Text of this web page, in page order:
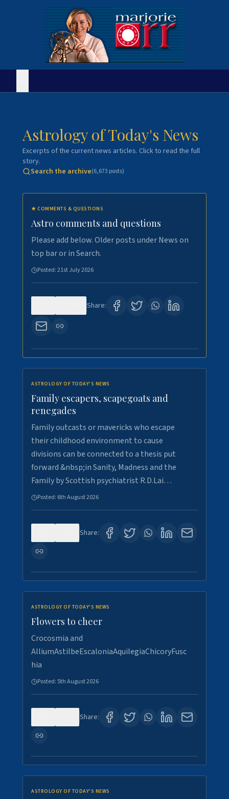
Astrology of Today's News
Excerpts of the current news articles. Click to read the full
story.
Search the archive(6,673 posts)
★ COMMENTS & QUESTIONS
Astro comments and questions
Please add below. Older posts under News on
top bar or in Search.
Posted:21st July 2026
Share:
ASTROLOGY OF TODAY'S NEWS
Family escapers, scapegoats and
renegades
Family outcasts or mavericks who escape
their childhood environment to cause
divisions can be connected to a thesis put
forward &nbsp;in Sanity, Madness and the
Family by Scottish psychiatrist R.D.Lai…
Posted: 6th August 2026
Share:
ASTROLOGY OF TODAY'S NEWS
Flowers to cheer
Crocosmia and
AlliumAstilbeEscaloniaAquilegiaChicoryFusc
hia
Posted: 5th August 2026
Share:
ASTROLOGY OF TODAY'S NEWS